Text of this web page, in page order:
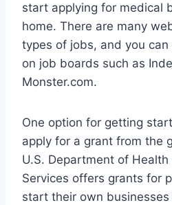
start applying for medical
home. There are many
types of jobs, and you
on job boards such as
Monster.com.
One option for getting
apply for a grant from the
U.S. Department of
Services offers grants for
start their own